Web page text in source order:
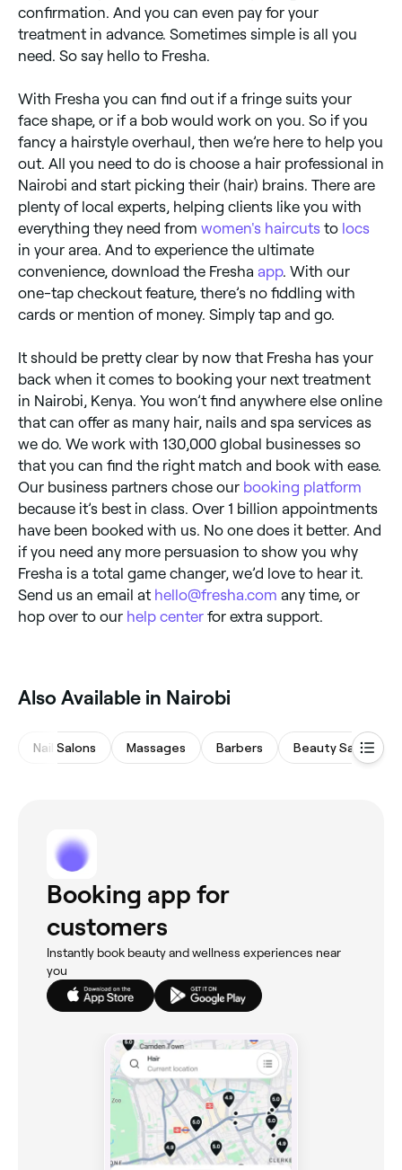
confirmation. And you can even pay for your
treatment in advance. Sometimes simple is all you
need. So say hello to Fresha.
With Fresha you can find out if a fringe suits your
face shape, or if a bob would work on you. So if you
fancy a hairstyle overhaul, then we’re here to help you
out. All you need to do is choose a hair professional in
Nairobi and start picking their (hair) brains. There are
plenty of local experts, helping clients like you with
everything they need from women's haircuts to locs
in your area. And to experience the ultimate
convenience, download the Fresha app. With our
one-tap checkout feature, there’s no fiddling with
cards or mention of money. Simply tap and go.
It should be pretty clear by now that Fresha has your
back when it comes to booking your next treatment
in Nairobi, Kenya. You won’t find anywhere else online
that can offer as many hair, nails and spa services as
we do. We work with 130,000 global businesses so
that you can find the right match and book with ease.
Our business partners chose our booking platform
because it’s best in class. Over 1 billion appointments
have been booked with us. No one does it better. And
if you need any more persuasion to show you why
Fresha is a total game changer, we’d love to hear it.
Send us an email at hello@fresha.com any time, or
hop over to our help center for extra support.
Also Available in Nairobi
Nail Salons Massages Barbers Beauty Salons
Booking app for
customers
Instantly book beauty and wellness experiences near
you